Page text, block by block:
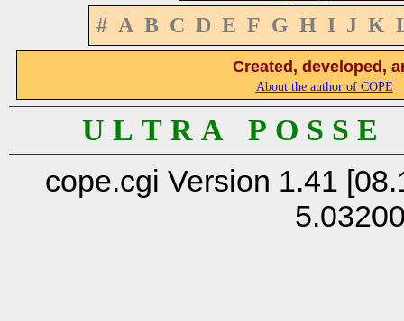
# A B C D E F G H I J K
Created, developed,
About the author of COPE
U L T R A P O S S
cope.cgi Version 1.41